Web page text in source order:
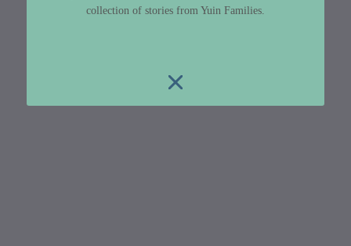
collection of stories from Yuin Families.